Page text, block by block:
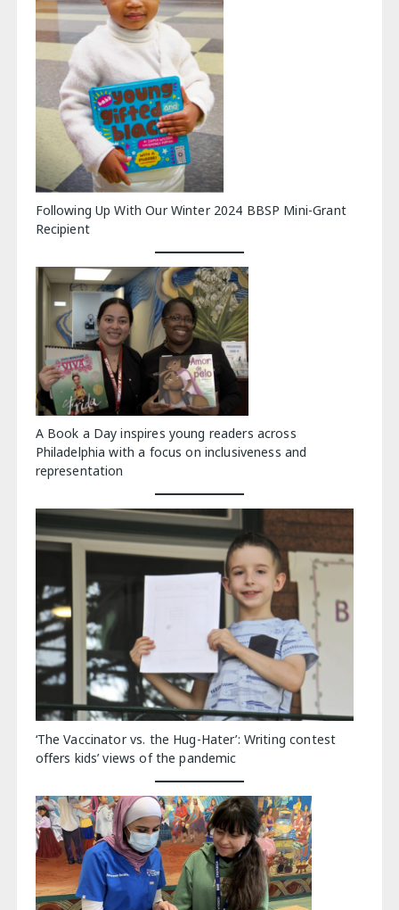
Following Up With Our Winter 2024 BBSP Mini-Grant
Recipient
A Book a Day inspires young readers across
Philadelphia with a focus on inclusiveness and
representation
‘The Vaccinator vs. the Hug-Hater’: Writing contest
offers kids’ views of the pandemic